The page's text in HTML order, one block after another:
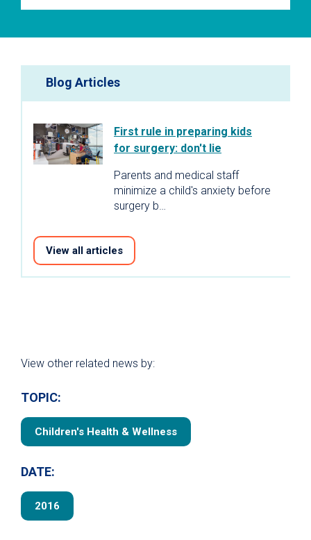
Blog Articles
First rule in preparing kids
for surgery: don't lie
Parents and medical staff
minimize a child's anxiety before
surgery b…
View all articles
View other related news by:
TOPIC:
Children's Health & Wellness
DATE:
2016